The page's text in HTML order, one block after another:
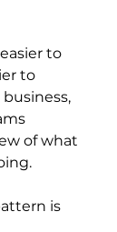
to
to
of what
is